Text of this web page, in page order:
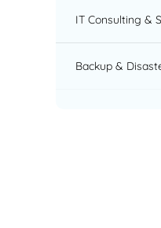
IT Consulting &
Backup &